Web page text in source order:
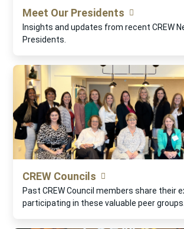
Meet Our Presidents
Insights and updates from recent CREW
Presidents.
CREW Councils
Past CREW Council members share their
participating in these valuable peer groups.